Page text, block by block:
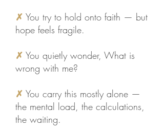
✗ You try to hold onto faith — but
hope feels fragile.
✗ You quietly wonder, What is
wrong with me?
✗ You carry this mostly alone —
the mental load, the calculations,
the waiting.